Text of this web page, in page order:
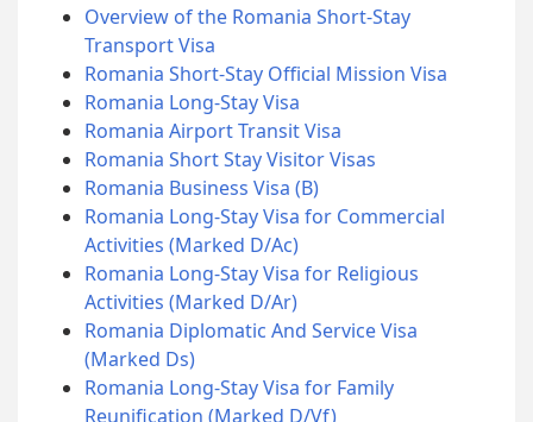
Overview of the Romania Short-Stay
Transport Visa
Romania Short-Stay Official Mission Visa
Romania Long-Stay Visa
Romania Airport Transit Visa
Romania Short Stay Visitor Visas
Romania Business Visa (B)
Romania Long-Stay Visa for Commercial
Activities (Marked D/Ac)
Romania Long-Stay Visa for Religious
Activities (Marked D/Ar)
Romania Diplomatic And Service Visa
(Marked Ds)
Romania Long-Stay Visa for Family
Reunification (Marked D/Vf)